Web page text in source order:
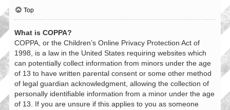
Top
What is COPPA?
COPPA, or the Children’s Online Privacy Protection Act of
1998, is a law in the United States requiring websites which
can potentially collect information from minors under the age
of 13 to have written parental consent or some other method
of legal guardian acknowledgment, allowing the collection of
personally identifiable information from a minor under the age
of 13. If you are unsure if this applies to you as someone